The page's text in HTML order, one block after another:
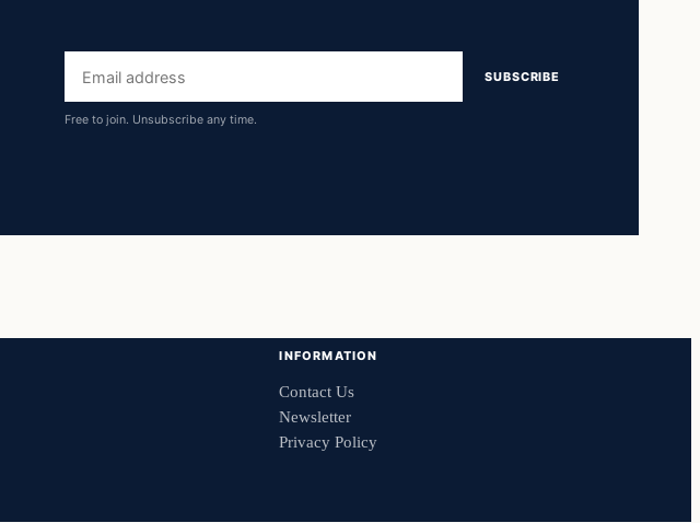
Email
address
SUBSCRIBE
Free to join. Unsubscribe any time.
INFORMATION
Contact Us
Newsletter
Privacy Policy